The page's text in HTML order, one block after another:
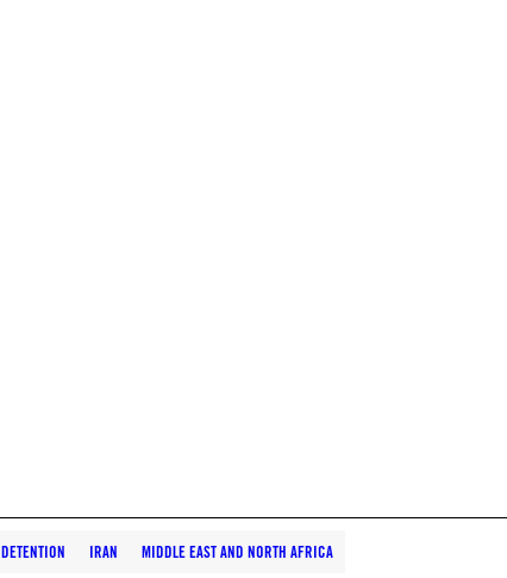
DETENTION IRAN MIDDLE EAST AND NORTH AFRICA